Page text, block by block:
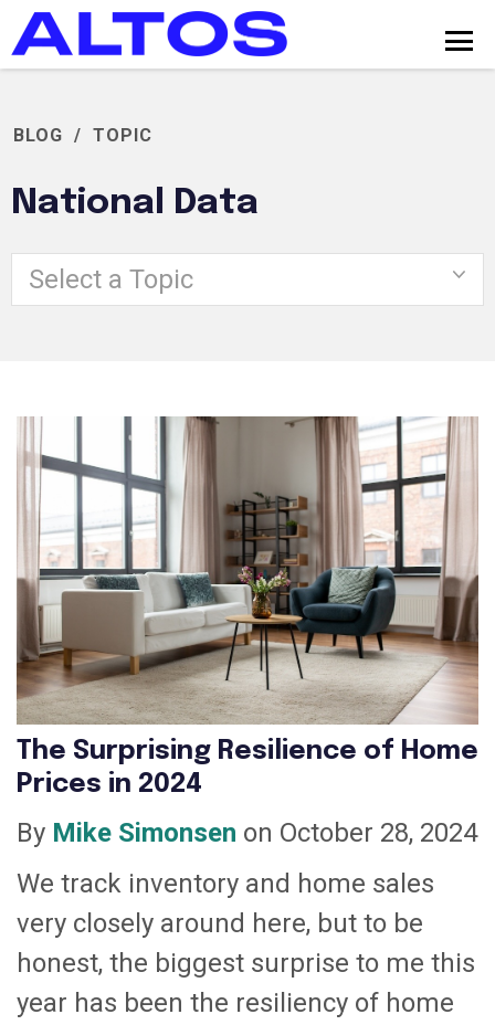
BLOG / TOPIC
National Data
Select a Topic
The Surprising Resilience of Home
Prices in 2024
By Mike Simonsen on October 28, 2024
We track inventory and home sales
very closely around here, but to be
honest, the biggest surprise to me this
year has been the resiliency of home